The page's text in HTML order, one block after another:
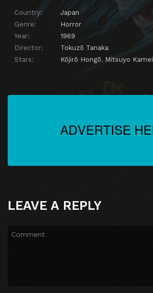
Country:
Japan
Genre:
Horror
Year:
1969
Director:
Tokuzō Tanaka
Stars:
Kōjirō Hongō, Mitsuyo Kamei
LEAVE A REPLY